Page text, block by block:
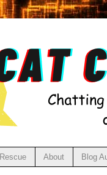
Rescue About Blog